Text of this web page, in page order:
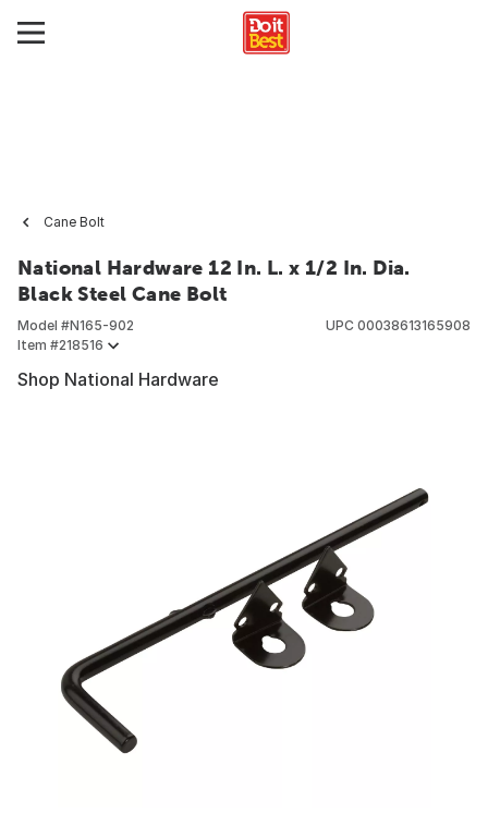
Cane Bolt
National Hardware 12 In. L. x 1/2 In. Dia.
Black Steel Cane Bolt
Model #N165-902
Item #218516
UPC 00038613165908
Shop National Hardware